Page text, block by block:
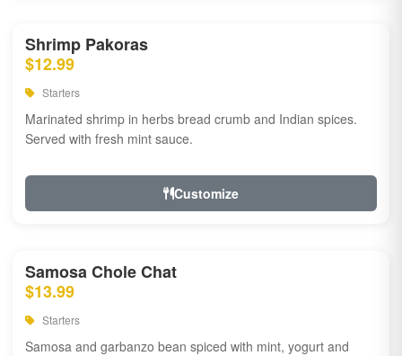
Shrimp Pakoras
$12.99
Starters
Marinated shrimp in herbs bread crumb and Indian spices.
Served with fresh mint sauce.
Customize
Samosa Chole Chat
$13.99
Starters
Samosa and garbanzo bean spiced with mint, yogurt and